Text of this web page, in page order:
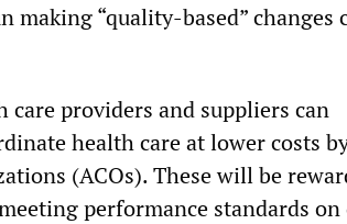
making “quality-based” changes
care providers and suppliers can
health care at lower costs
(ACOs). These will be
performance standards